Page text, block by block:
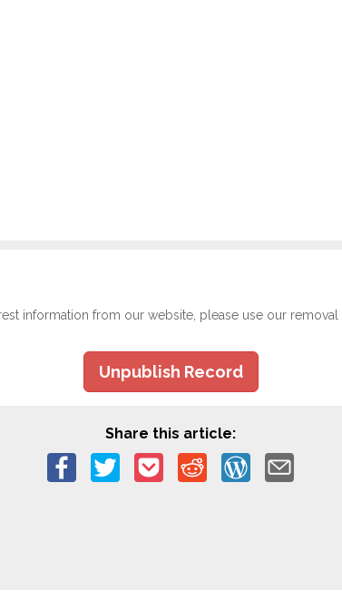
information from our website, please use our
Unpublish Record
Share this article: